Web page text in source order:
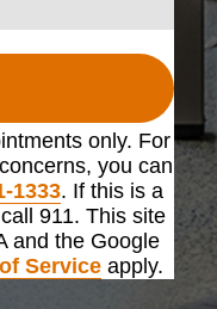
only. For
you can
1333. If this is a
911. This site
and the Google
Service apply.